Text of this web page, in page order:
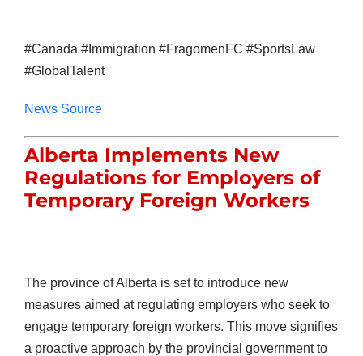
#Canada #Immigration #FragomenFC #SportsLaw
#GlobalTalent
News Source
Alberta Implements New
Regulations for Employers of
Temporary Foreign Workers
The province of Alberta is set to introduce new
measures aimed at regulating employers who seek to
engage temporary foreign workers. This move signifies
a proactive approach by the provincial government to